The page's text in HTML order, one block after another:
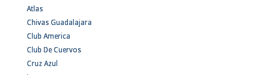
Atlas
Chivas Guadalajara
Club America
Club De Cuervos
Cruz Azul